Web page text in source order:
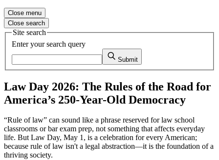
Close menu
Close search
Site search
Enter your search query
Submit
Law Day 2026: The Rules of the Road for
America’s 250-Year-Old Democracy
“Rule of law” can sound like a phrase reserved for law school
classrooms or bar exam prep, not something that affects everyday
life. But Law Day, May 1, is a celebration for every American;
because rule of law isn't a legal abstraction—it is the foundation of a
thriving society.